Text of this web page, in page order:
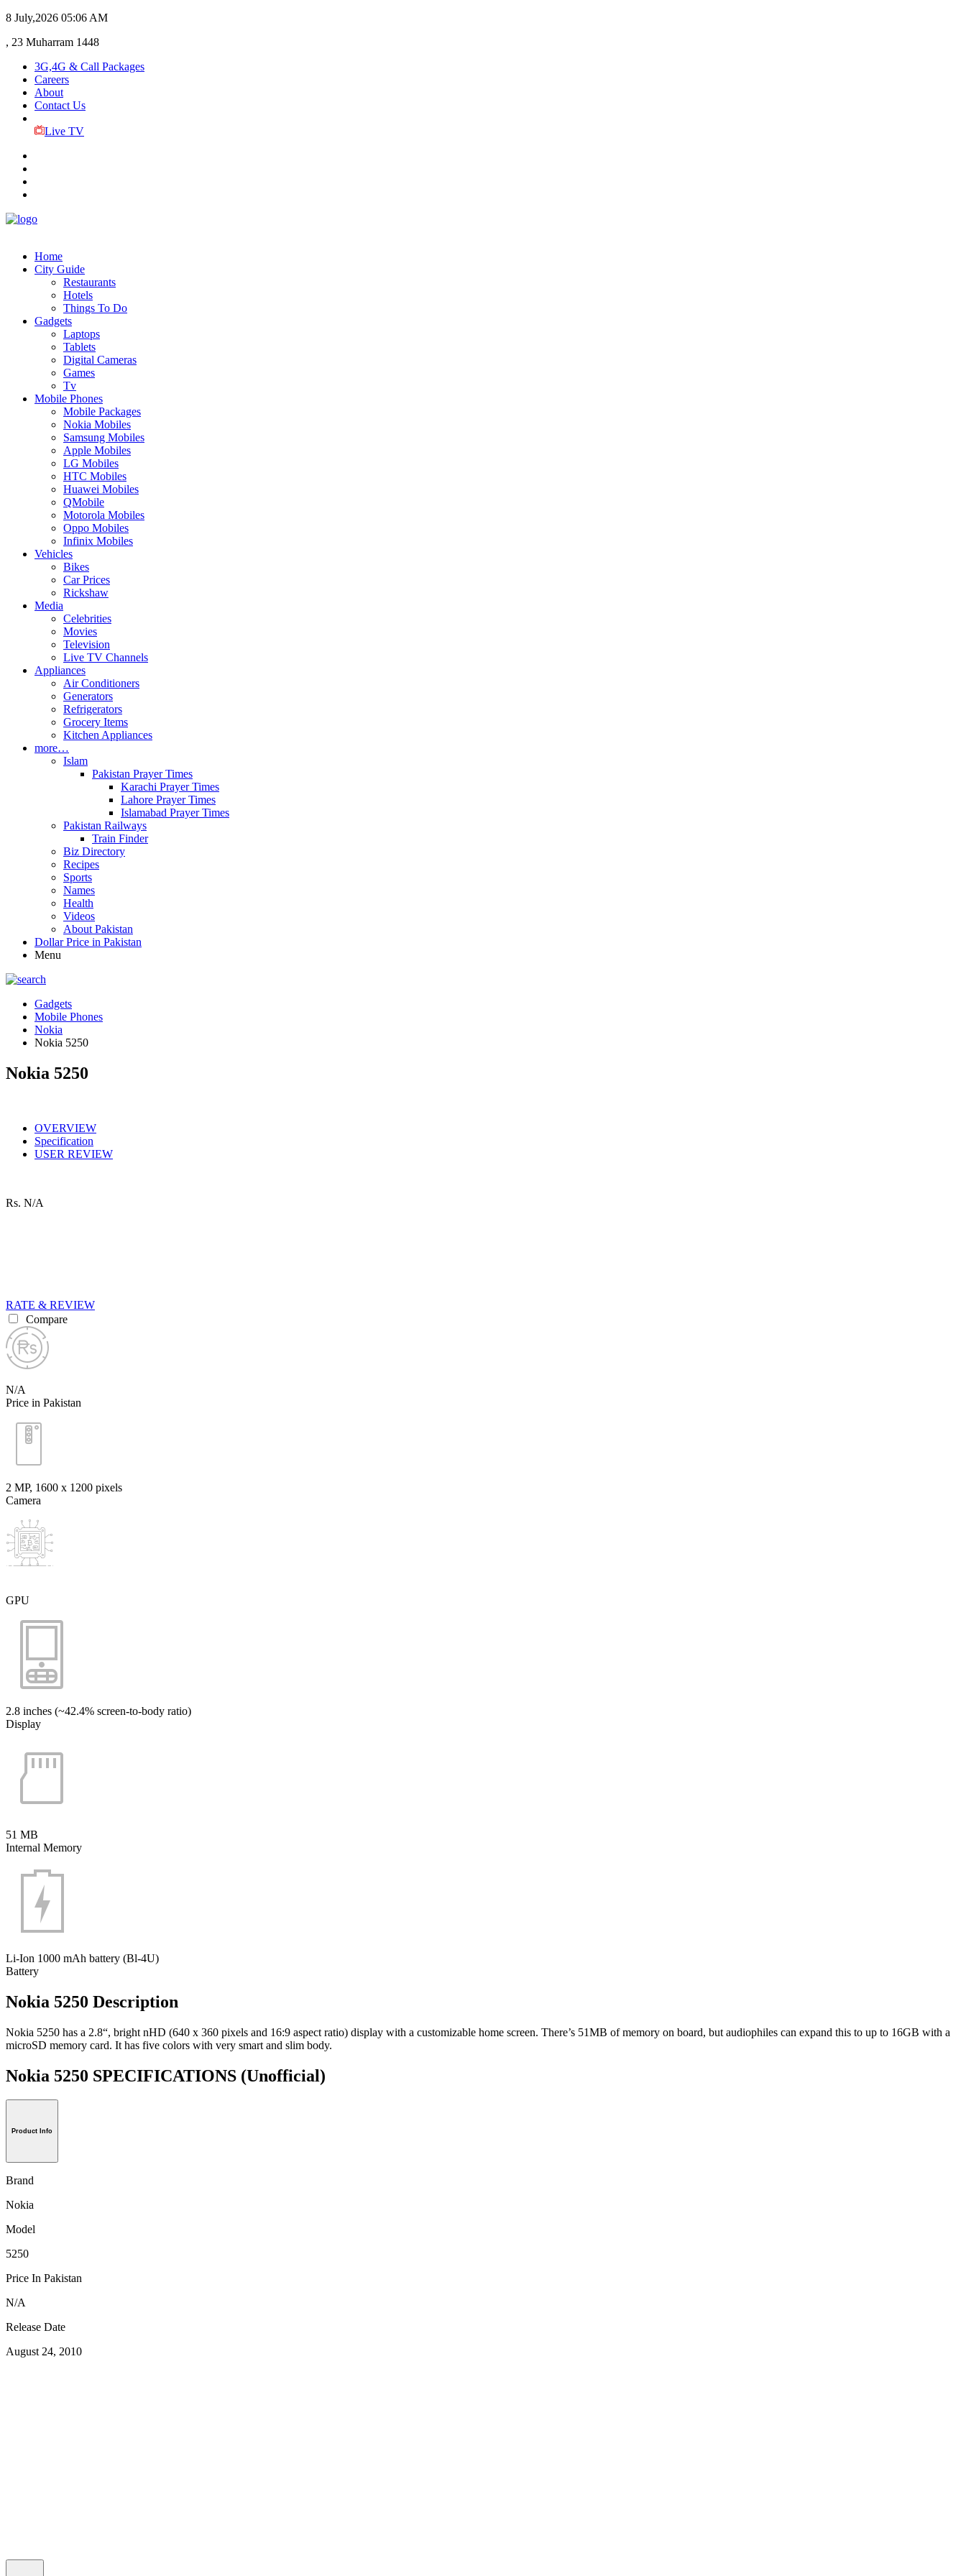
8 July,2026 05:06 AM
, 23 Muharram 1448
3G,4G & Call Packages
Careers
About
Contact Us
Live TV
Home
City Guide
Restaurants
Hotels
Things To Do
Gadgets
Laptops
Tablets
Digital Cameras
Games
Tv
Mobile Phones
Mobile Packages
Nokia Mobiles
Samsung Mobiles
Apple Mobiles
LG Mobiles
HTC Mobiles
Huawei Mobiles
QMobile
Motorola Mobiles
Oppo Mobiles
Infinix Mobiles
Vehicles
Bikes
Car Prices
Rickshaw
Media
Celebrities
Movies
Television
Live TV Channels
Appliances
Air Conditioners
Generators
Refrigerators
Grocery Items
Kitchen Appliances
more…
Islam
Pakistan Prayer Times
Karachi Prayer Times
Lahore Prayer Times
Islamabad Prayer Times
Pakistan Railways
Train Finder
Biz Directory
Recipes
Sports
Names
Health
Videos
About Pakistan
Dollar Price in Pakistan
Menu
Gadgets
Mobile Phones
Nokia
Nokia 5250
Nokia 5250
OVERVIEW
Specification
USER REVIEW
Rs. N/A
RATE & REVIEW
Compare
N/A
Price in Pakistan
2 MP, 1600 x 1200 pixels
Camera
GPU
2.8 inches (~42.4% screen-to-body ratio)
Display
51 MB
Internal Memory
Li-Ion 1000 mAh battery (Bl-4U)
Battery
Nokia 5250 Description
Nokia 5250 has a 2.8“, bright nHD (640 x 360 pixels and 16:9 aspect ratio) display with a customizable home screen. There’s 51MB of memory on board, but audiophiles can expand this to up to 16GB with a
microSD memory card. It has five colors with very smart and slim body.
Nokia 5250 SPECIFICATIONS (Unofficial)
Product Info
Brand
Nokia
Model
5250
Price In Pakistan
N/A
Release Date
August 24, 2010